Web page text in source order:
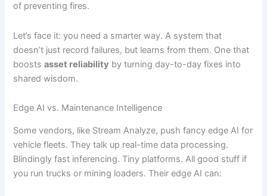
of preventing fires.
Let’s face it: you need a smarter way. A system that
doesn’t just record failures, but learns from them. One that
boostsasset reliability by turning day-to-day fixes into
shared wisdom.
Edge AI vs. Maintenance Intelligence
Some vendors, like Stream Analyze, push fancy edge AI for
vehicle fleets. They talk up real-time data processing.
Blindingly fast inferencing. Tiny platforms. All good stuff if
you run trucks or mining loaders. Their edge AI can: